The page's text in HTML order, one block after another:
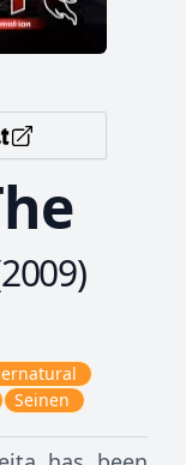
2009)
Seinen